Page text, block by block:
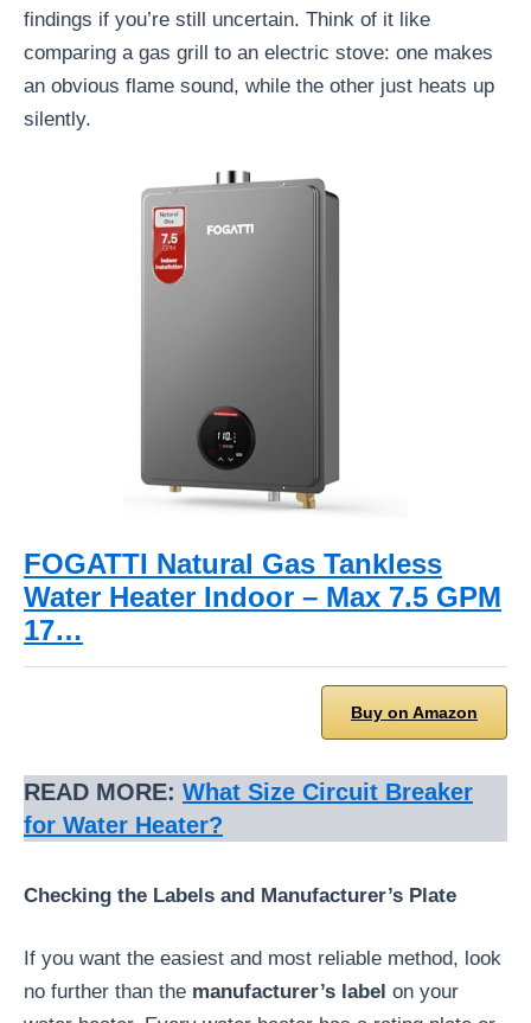
findings if you’re still uncertain. Think of it like
comparing a gas grill to an electric stove: one makes
an obvious flame sound, while the other just heats up
silently.
FOGATTI Natural Gas Tankless
Water Heater Indoor – Max 7.5 GPM
17…
Buy on Amazon
READ MORE: What Size Circuit Breaker
for Water Heater?
Checking the Labels and Manufacturer’s Plate
If you want the easiest and most reliable method, look
no further than the manufacturer’s label on your